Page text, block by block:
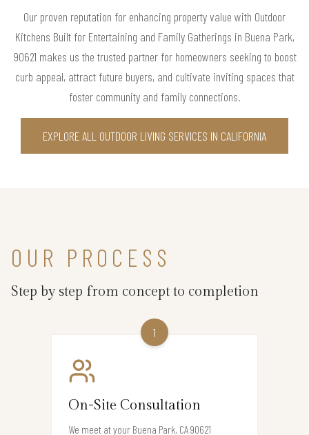
Our proven reputation for enhancing property value with Outdoor
Kitchens Built for Entertaining and Family Gatherings in Buena Park,
90621 makes us the trusted partner for homeowners seeking to boost
curb appeal, attract future buyers, and cultivate inviting spaces that
foster community and family connections.
EXPLORE ALL OUTDOOR LIVING SERVICES IN CALIFORNIA
OUR PROCESS
Step by step from concept to completion
1
On-Site Consultation
We meet at your Buena Park, CA 90621